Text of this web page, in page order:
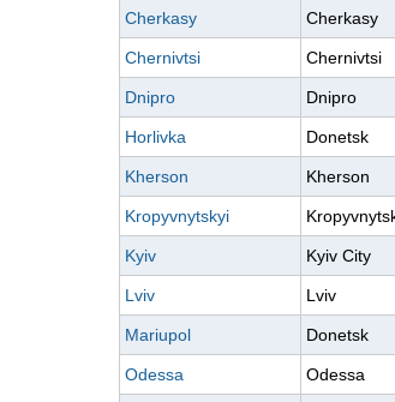
Cherkasy Cherkasy
Chernivtsi Chernivtsi
Dnipro Dnipro
Horlivka Donetsk
Kherson Kherson
Kropyvnytskyi
Kyiv Kyiv City
Lviv Lviv
Mariupol Donetsk
Odessa Odessa